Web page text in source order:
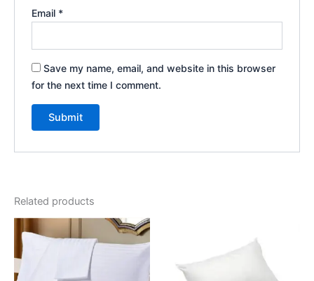
Email *
Save my name, email, and website in this browser
for the next time I comment.
Related products